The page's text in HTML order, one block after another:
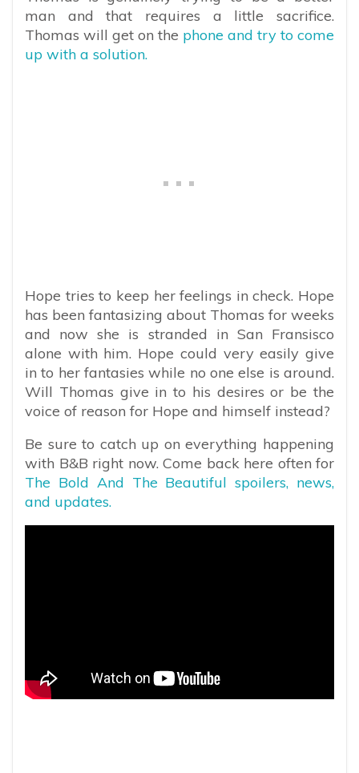
man and that requires a little sacrifice.
Thomas will get on the phone and try to come
up with a solution.
Hope tries to keep her feelings in check. Hope
has been fantasizing about Thomas for weeks
and now she is stranded in San Fransisco
alone with him. Hope could very easily give
in to her fantasies while no one else is around.
Will Thomas give in to his desires or be the
voice of reason for Hope and himself instead?
Be sure to catch up on everything happening
with B&B right now. Come back here often for
The Bold And The Beautiful spoilers, news,
and updates.